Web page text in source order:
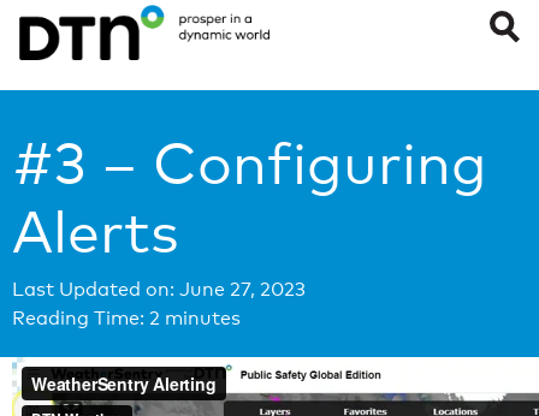
#3 – Configuring
Alerts
Last Updated on: June 27, 2023
Reading Time: 2 minutes